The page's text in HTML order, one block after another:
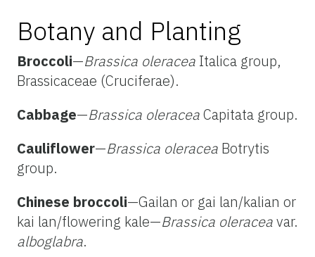
Botany and Planting
Broccoli—Brassica oleracea Italica group,
Brassicaceae (Cruciferae).
Cabbage—Brassica oleraceaCapitata group.
Cauliflower—Brassica oleracea Botrytis
group.
Chinese broccoli—Gailan or gai lan/kalian or
kai lan/flowering kale—Brassica oleraceavar.
alboglabra.